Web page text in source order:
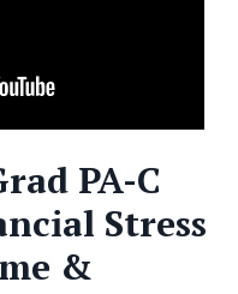
PA-C
Stress
&